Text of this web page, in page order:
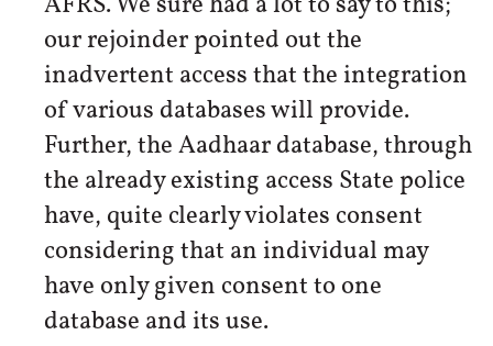
our rejoinder pointed out the
inadvertent access that the integration
of various databases will provide.
Further, the Aadhaar database, through
the already existing access State police
have, quite clearly violates consent
considering that an individual may
have only given consent to one
database and its use.